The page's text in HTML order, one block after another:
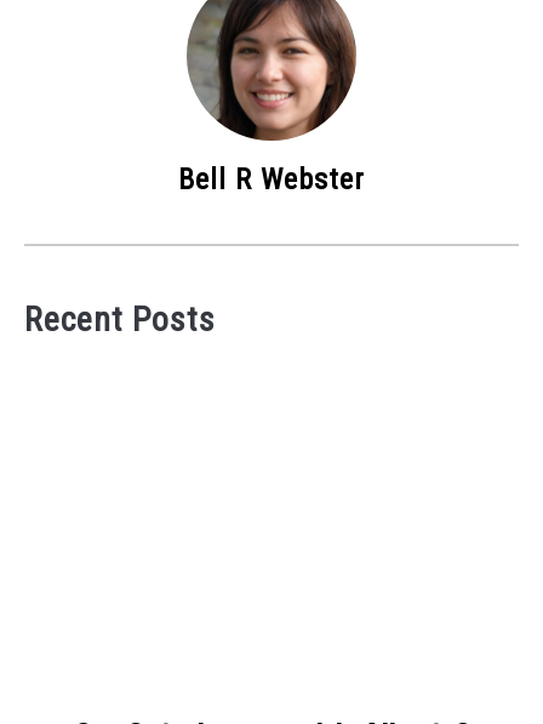
Bell R Webster
Recent Posts